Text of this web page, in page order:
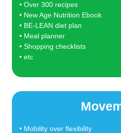
• Over 300 recipes
• New Age Nutrition Ebook
• BE-LEAN diet plan
• Meal planner
• Shopping checklists
• etc
• Mobility over flexibility